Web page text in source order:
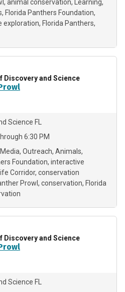
animal conservation
Learning
Florida Panthers Foundation
exploration Florida Panthers
Discovery and Science
Science FL
6:30 PM
Media Outreach Animals
Foundation interactive
Corridor conservation
Prowl conservation Florida
Discovery and Science
Science FL